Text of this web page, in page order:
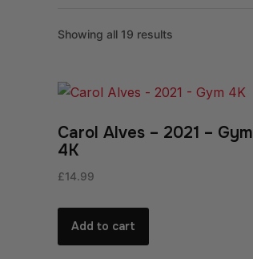
Showing all 19 results
Carol Alves – 2021 – Gym
4K
£14.99
Add to cart